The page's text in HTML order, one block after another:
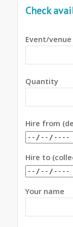
Check
Event/venue
Quantity
Hire from
Hire to
Your name